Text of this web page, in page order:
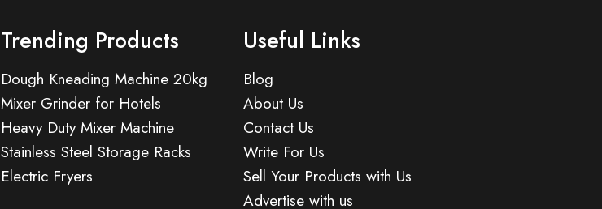
Trending Products
Dough Kneading Machine 20kg
Mixer Grinder for Hotels
Heavy Duty Mixer Machine
Stainless Steel Storage Racks
Electric Fryers
Useful Links
Blog
About Us
Contact Us
Write For Us
Sell Your Products with Us
Advertise with us